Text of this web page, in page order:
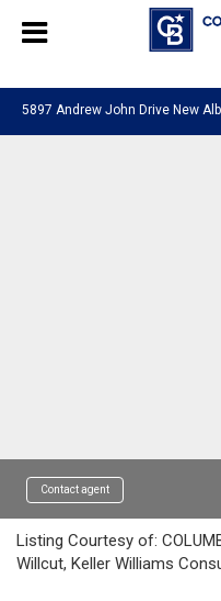
5897 Andrew John Drive New
Contact agent
Listing Courtesy of:
Willcut, Keller Williams